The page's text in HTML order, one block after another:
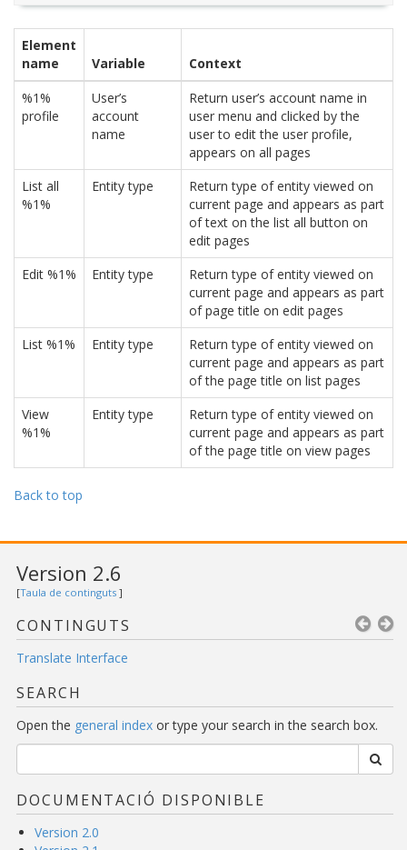
Element
name
Variable
Context
%1%
profile
User’s
account
name
Return user’s account name in
user menu and clicked by the
user to edit the user profile,
appears on all pages
List all
%1%
Entity type
Return type of entity viewed on
current page and appears as part
of text on the list all button on
edit pages
Edit %1%
Entity type
Return type of entity viewed on
current page and appears as part
of page title on edit pages
List %1%
Entity type
Return type of entity viewed on
current page and appears as part
of the page title on list pages
View
%1%
Entity type
Return type of entity viewed on
current page and appears as part
of the page title on view pages
Back to top
Version 2.6
[Taula de continguts ]
CONTINGUTS
Translate Interface
SEARCH
Open the general index or type your search in the search box.
DOCUMENTACIÓ DISPONIBLE
Version 2.0